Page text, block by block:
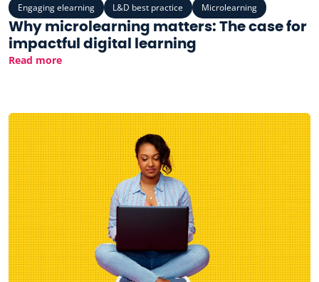
Engaging elearning L&D best practice Microlearning
Why microlearning matters: The case for
impactful digital learning
Read more